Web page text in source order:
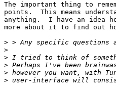
The important thing to
points.  This means
anything.  I have an idea
more about it to find out
>
>
>
>
>
>